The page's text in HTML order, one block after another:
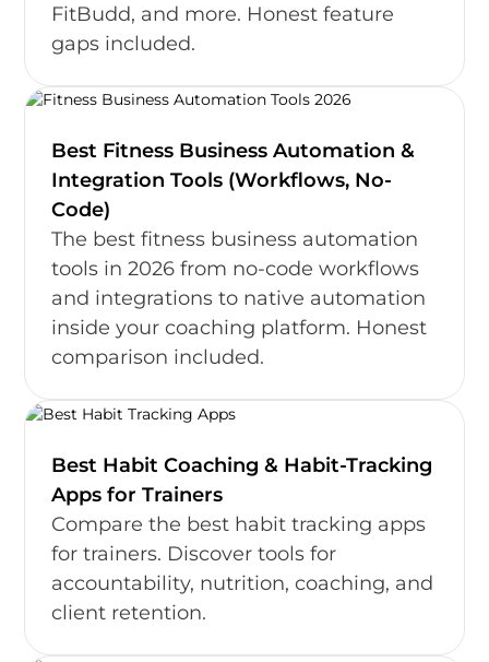
FitBudd, and more. Honest feature
gaps included.
Best Fitness Business Automation &
Integration Tools (Workflows, No-
Code)
The best fitness business automation
tools in 2026 from no-code workflows
and integrations to native automation
inside your coaching platform. Honest
comparison included.
Best Habit Coaching & Habit-Tracking
Apps for Trainers
Compare the best habit tracking apps
for trainers. Discover tools for
accountability, nutrition, coaching, and
client retention.